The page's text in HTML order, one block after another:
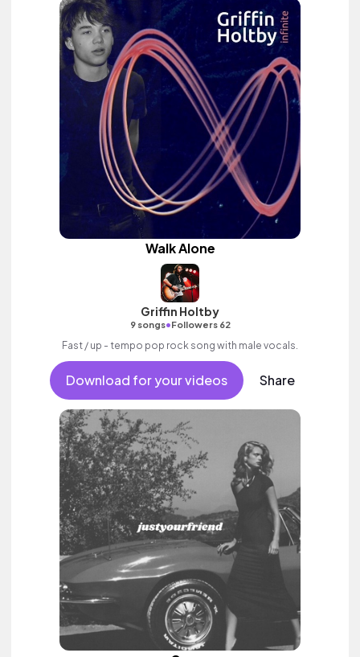
Walk Alone
Griffin Holtby
9 songs•Followers 62
Fast / up - tempo pop rock song with male vocals.
Download for your videos Share